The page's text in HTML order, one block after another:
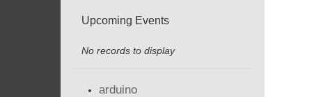
Upcoming Events
No records to display
arduino